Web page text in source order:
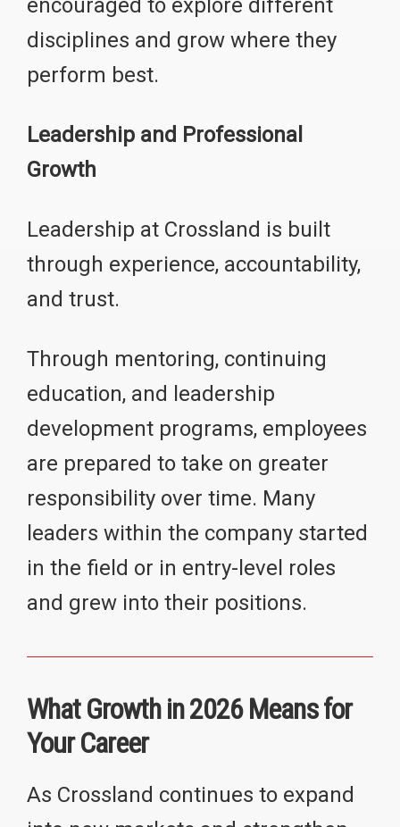
encouraged to explore different
disciplines and grow where they
perform best.
Leadership and Professional
Growth
Leadership at Crossland is built
through experience, accountability,
and trust.
Through mentoring, continuing
education, and leadership
development programs, employees
are prepared to take on greater
responsibility over time. Many
leaders within the company started
in the field or in entry-level roles
and grew into their positions.
What Growth in 2026 Means for
Your Career
As Crossland continues to expand